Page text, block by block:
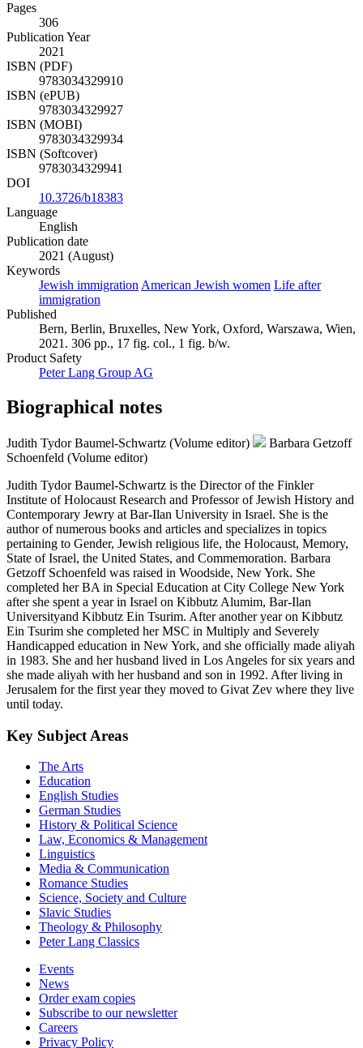
Pages
306
Publication Year
2021
ISBN (PDF)
9783034329910
ISBN (ePUB)
9783034329927
ISBN (MOBI)
9783034329934
ISBN (Softcover)
9783034329941
DOI
10.3726/b18383
Language
English
Publication date
2021 (August)
Keywords
Jewish immigration American Jewish women Life after
immigration
Published
Bern, Berlin, Bruxelles, New York, Oxford, Warszawa, Wien,
2021. 306 pp., 17 fig. col., 1 fig. b/w.
Product Safety
Peter Lang Group AG
Biographical notes
Judith Tydor Baumel-Schwartz (Volume editor)
Barbara Getzoff
Schoenfeld (Volume editor)
Judith Tydor Baumel-Schwartz is the Director of the Finkler
Institute of Holocaust Research and Professor of Jewish History and
Contemporary Jewry at Bar-Ilan University in Israel. She is the
author of numerous books and articles and specializes in topics
pertaining to Gender, Jewish religious life, the Holocaust, Memory,
State of Israel, the United States, and Commemoration. Barbara
Getzoff Schoenfeld was raised in Woodside, New York. She
completed her BA in Special Education at City College New York
after she spent a year in Israel on Kibbutz Alumim, Bar-Ilan
Universityand Kibbutz Ein Tsurim. After another year on Kibbutz
Ein Tsurim she completed her MSC in Multiply and Severely
Handicapped education in New York, and she officially made aliyah
in 1983. She and her husband lived in Los Angeles for six years and
she made aliyah with her husband and son in 1992. After living in
Jerusalem for the first year they moved to Givat Zev where they live
until today.
Key Subject Areas
The Arts
Education
English Studies
German Studies
History & Political Science
Law, Economics & Management
Linguistics
Media & Communication
Romance Studies
Science, Society and Culture
Slavic Studies
Theology & Philosophy
Peter Lang Classics
Events
News
Order exam copies
Subscribe to our newsletter
Careers
Privacy Policy